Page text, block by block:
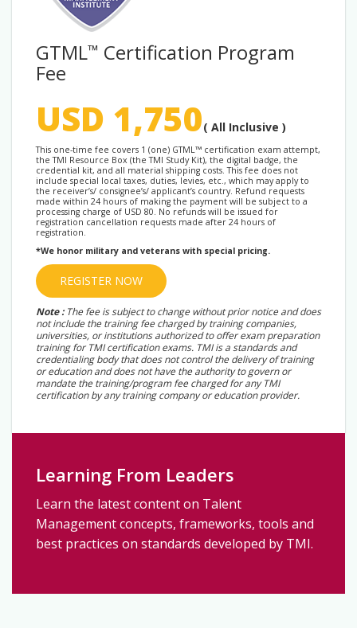
GTML™ Certification Program
Fee
USD 1,750( All Inclusive )
This one-time fee covers 1 (one) GTML™ certification exam attempt,
the TMI Resource Box (the TMI Study Kit), the digital badge, the
credential kit, and all material shipping costs. This fee does not
include special local taxes, duties, levies, etc., which may apply to
the receiver’s/ consignee’s/ applicant’s country. Refund requests
made within 24 hours of making the payment will be subject to a
processing charge of USD 80. No refunds will be issued for
registration cancellation requests made after 24 hours of
registration.
*We honor military and veterans with special pricing.
REGISTER NOW
Note :The fee is subject to change without prior notice and does
not include the training fee charged by training companies,
universities, or institutions authorized to offer exam preparation
training for TMI certification exams. TMI is a standards and
credentialing body that does not control the delivery of training
or education and does not have the authority to govern or
mandate the training/program fee charged for any TMI
certification by any training company or education provider.
Learning From Leaders
Learn the latest content on Talent
Management concepts, frameworks, tools and
best practices on standards developed by TMI.